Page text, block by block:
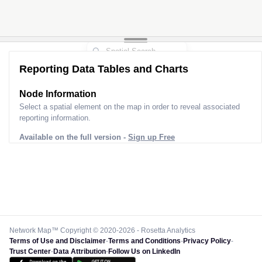
Reporting Data Tables and Charts
Node Information
Select a spatial element on the map in order to reveal associated
reporting information.
Available on the full version - Sign up Free
Network Map™ Copyright © 2020-2026 - Rosetta Analytics
Terms of Use and Disclaimer-Terms and Conditions-Privacy Policy-
Trust Center-Data Attribution-Follow Us on LinkedIn